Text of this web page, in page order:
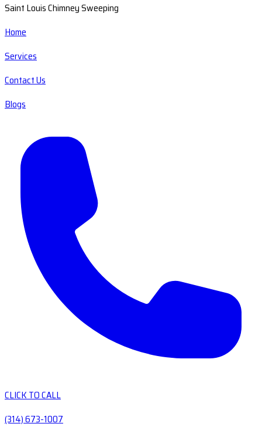
Saint Louis Chimney Sweeping
Home
Services
Contact Us
Blogs
CLICK TO CALL
(314) 673-1007